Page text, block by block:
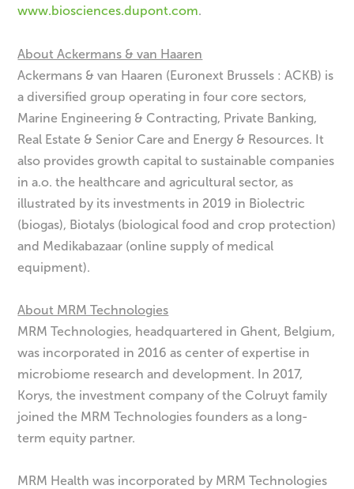
www.biosciences.dupont.com.
About Ackermans & van Haaren
Ackermans & van Haaren (Euronext Brussels : ACKB) is
a diversified group operating in four core sectors,
Marine Engineering & Contracting, Private Banking,
Real Estate & Senior Care and Energy & Resources. It
also provides growth capital to sustainable companies
in a.o. the healthcare and agricultural sector, as
illustrated by its investments in 2019 in Biolectric
(biogas), Biotalys (biological food and crop protection)
and Medikabazaar (online supply of medical
equipment).
About MRM Technologies
MRM Technologies, headquartered in Ghent, Belgium,
was incorporated in 2016 as center of expertise in
microbiome research and development. In 2017,
Korys, the investment company of the Colruyt family
joined the MRM Technologies founders as a long-
term equity partner.
MRM Health was incorporated by MRM Technologies